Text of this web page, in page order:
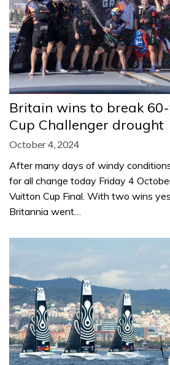
Britain wins to break 60-
Cup Challenger drought
October 4, 2024
After many days of windy
for all change today Friday 4
Vuitton Cup Final. With two wins
Britannia went…